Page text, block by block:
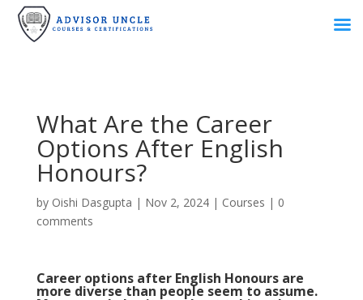
What Are the Career
Options After English
Honours?
by Oishi Dasgupta | Nov 2, 2024| Courses | 0
comments
Career options after English Honours are
more diverse than people seem to assume.